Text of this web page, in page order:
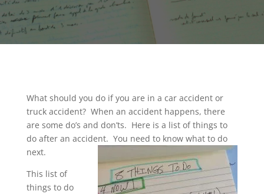
What should you do if you are in a car accident or
truck accident? When an accident happens, there
are some do’s and don’ts. Here is a list of things to
do after an accident. You need to know what to do
next.
This list of
things to do